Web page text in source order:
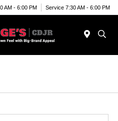
AM - 6:00 PM Service 7:30 AM - 6:00 PM